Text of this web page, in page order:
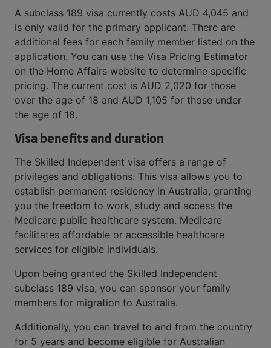
A subclass 189 visa currently costs AUD 4,045 and
is only valid for the primary applicant. There are
additional fees for each family member listed on the
application. You can use the Visa Pricing Estimator
on the Home Affairs website to determine specific
pricing. The current cost is AUD 2,020 for those
over the age of 18 and AUD 1,105 for those under
the age of 18.
Visa benefits and duration
The Skilled Independent visa offers a range of
privileges and obligations. This visa allows you to
establish permanent residency in Australia, granting
you the freedom to work, study and access the
Medicare public healthcare system. Medicare
facilitates affordable or accessible healthcare
services for eligible individuals.
Upon being granted the Skilled Independent
subclass 189 visa, you can sponsor your family
members for migration to Australia.
Additionally, you can travel to and from the country
for 5 years and become eligible for Australian